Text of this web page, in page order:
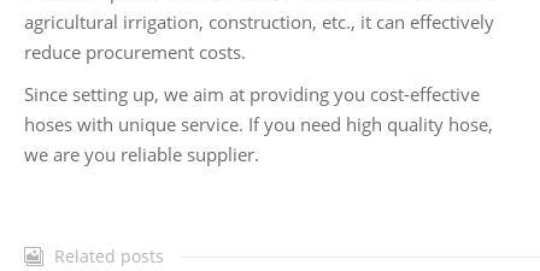
agricultural irrigation, construction, etc., it can effectively
reduce procurement costs.
Since setting up, we aim at providing you cost-effective
hoses with unique service. If you need high quality hose,
we are you reliable supplier.
Related posts